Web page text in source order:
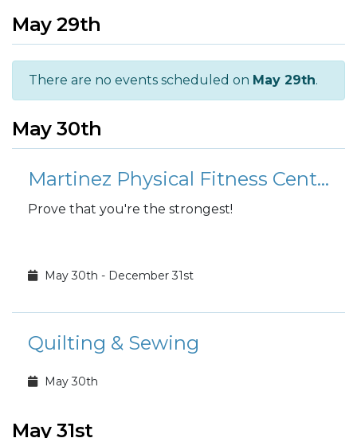
May 29th
There are no events scheduled on May 29th.
May 30th
Martinez Physical Fitness Center: 1,000 pound club
Prove that you're the strongest!
May 30th - December 31st
Quilting & Sewing
May 30th
May 31st